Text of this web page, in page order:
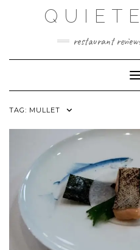
restaurant
TAG: MULLET